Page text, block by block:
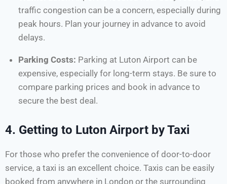
traffic congestion can be a concern, especially during
peak hours. Plan your journey in advance to avoid
delays.
Parking Costs: Parking at Luton Airport can be
expensive, especially for long-term stays. Be sure to
compare parking prices and book in advance to
secure the best deal.
4. Getting to Luton Airport by Taxi
For those who prefer the convenience of door-to-door
service, a taxi is an excellent choice. Taxis can be easily
booked from anywhere in London or the surrounding